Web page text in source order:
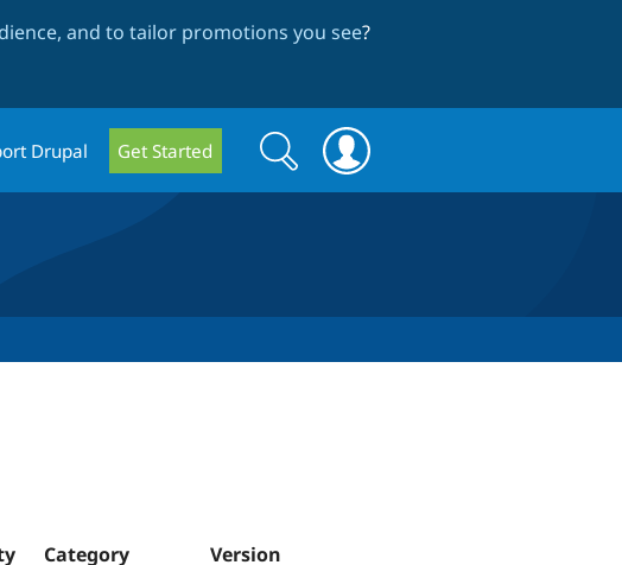
and to tailor promotions you see?
Drupal Get Started
Search
form
Search
Category Version